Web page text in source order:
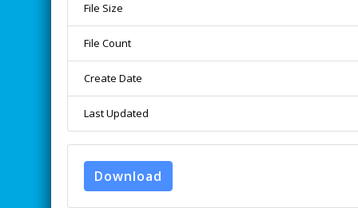
File Size
File Count
Create Date
Last Updated
Download